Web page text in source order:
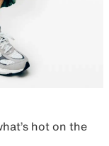
hot on the